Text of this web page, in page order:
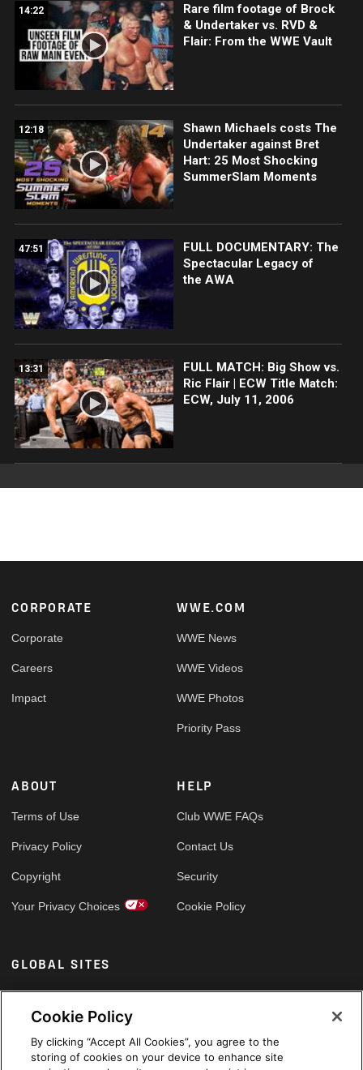
14:22
Rare film footage of Brock
& Undertaker vs. RVD &
Flair: From the WWE Vault
12:18
Shawn Michaels costs The
Undertaker against Bret
Hart: 25 Most Shocking
SummerSlam Moments
47:51
FULL DOCUMENTARY: The
Spectacular Legacy of
the AWA
13:31
FULL MATCH: Big Show vs.
Ric Flair | ECW Title Match:
ECW, July 11, 2006
Footer
CORPORATE
Corporate
Careers
Impact
WWE.COM
WWE News
WWE Videos
WWE Photos
Priority Pass
ABOUT
Terms of Use
Privacy Policy
Copyright
Your Privacy Choices
HELP
Club WWE FAQs
Contact Us
Security
Cookie Policy
GLOBAL SITES
Arabic
Cookie Policy
By clicking “Accept All Cookies”, you agree to the
storing of cookies on your device to enhance site